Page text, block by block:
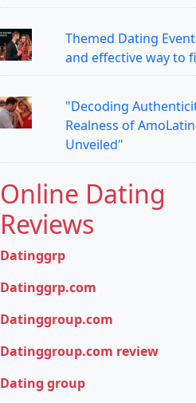
Themed Dating
and effective way to
"Decoding
Realness of
Unveiled"
Online Dating
Reviews
Datinggrp
Datinggrp.com
Datinggroup.com
Datinggroup.com review
Dating group